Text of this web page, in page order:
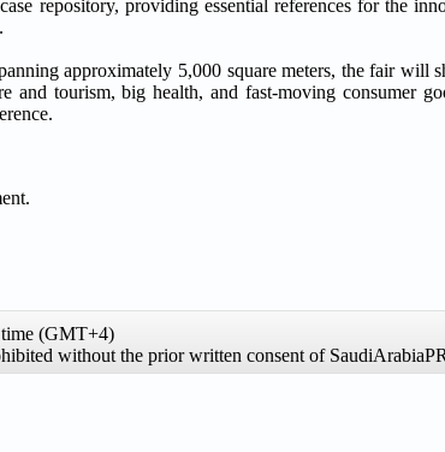
repository, providing essential references for the
approximately 5,000 square meters, the fair will
and tourism, big health, and fast-moving consumer
(GMT+4)
without the prior written consent of